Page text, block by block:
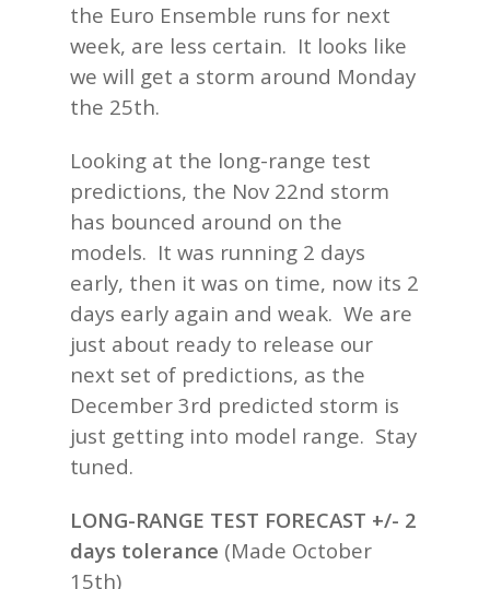
the Euro Ensemble runs for next
week, are less certain. It looks like
we will get a storm around Monday
the 25th.
Looking at the long-range test
predictions, the Nov 22nd storm
has bounced around on the
models. It was running 2 days
early, then it was on time, now its 2
days early again and weak. We are
just about ready to release our
next set of predictions, as the
December 3rd predicted storm is
just getting into model range. Stay
tuned.
LONG-RANGE TEST FORECAST +/- 2
days tolerance (Made October
15th)